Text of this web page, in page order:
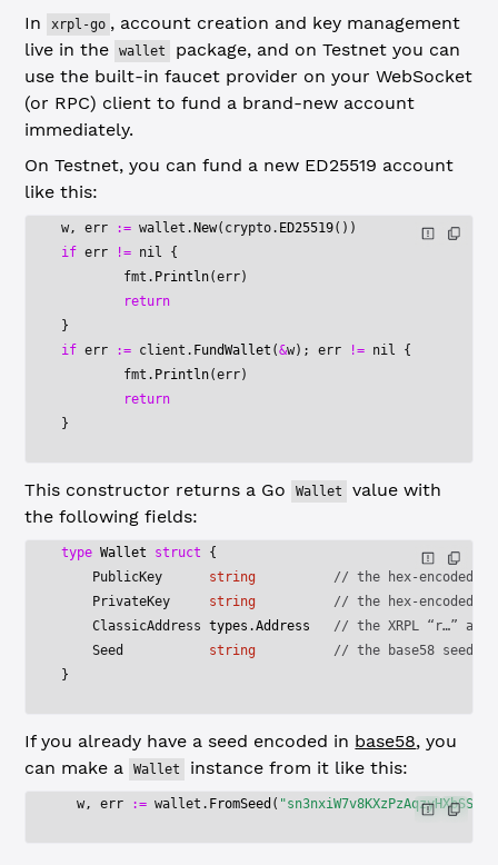
In xrpl-go , account creation and key management
live in the
wallet
package, and on Testnet you can
use the built-in faucet provider on your WebSocket
(or RPC) client to fund a brand-new account
immediately.
On Testnet, you can fund a new ED25519 account
like this:
w, err := wallet. New(crypto. ED25519())
if err != nil
{
	fmt.
Println(err)
	return
}
if err := client. FundWallet (&w); err != nil
{
	fmt.
Println(err)
	return
}
This constructor returns a Go Wallet
value with
the following fields:
type Wallet struct
{
    PublicKey
string
// the hex-encoded
    PrivateKey
string
// the hex-encoded
    ClassicAddress
types .Address
// the XRPL “r…”
    Seed
string
          // the base58 seed
}
If you already have a seed encoded in base58, you
can make a
Wallet instance from it like this:
  w, err
:= wallet. FromSeed (